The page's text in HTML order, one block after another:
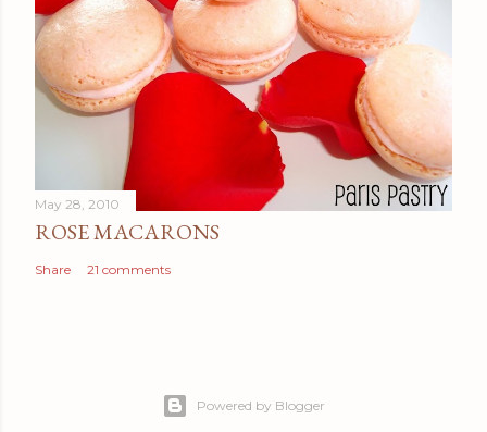
May 28, 2010
ROSE MACARONS
Share 21 comments
Powered by Blogger